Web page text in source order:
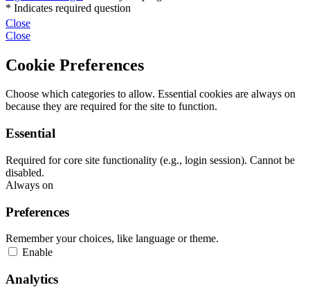
Close
Close
Cookie Preferences
Choose which categories to allow. Essential cookies are always on
because they are required for the site to function.
Essential
Required for core site functionality (e.g., login session). Cannot be
disabled.
Always on
Preferences
Remember your choices, like language or theme.
Enable
Analytics